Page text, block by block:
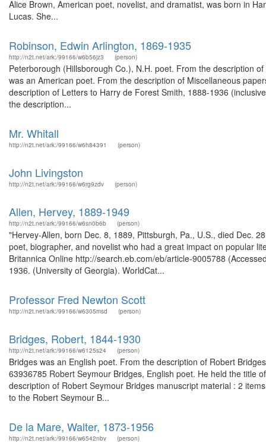
Alice Brown, American poet, novelist, and dramatist, was born in
Lucas. She...
Robinson, Edwin Arlington, 1869-1935
http://n2t.net/ark:/99166/w6b56jz3 (person)
Peterborough (Hillsborough Co.), N.H. poet. From the description
was an American poet. From the description of Miscellaneous
description of Letters to Harry de Forest Smith, 1888-1936
the description...
Mr. Whitall
http://n2t.net/ark:/99166/w6h84391 (person)
John Livingston
http://n2t.net/ark:/99166/w6rg9zdv (person)
Allen, Hervey, 1889-1949
http://n2t.net/ark:/99166/w6sn0b6b (person)
"Hervey-Allen, born Dec. 8, 1889, Pittsburgh, Pa., U.S., died Dec.
poet, biographer, and novelist who had a great impact on popular
Britannica Online http://search.eb.com/eb/article-9005788
1936. (University of Georgia). WorldCat...
Professor Fred Newton Scott
http://n2t.net/ark:/99166/w6305msd (person)
Bridges, Robert, 1844-1930
http://n2t.net/ark:/99166/w6125s24 (person)
Bridges was an English poet. From the description of Robert
63936785 Robert Seymour Bridges, English poet. He held the title
description of Robert Seymour Bridges manuscript material : 2
to the Robert Seymour B...
De la Mare, Walter, 1873-1956
http://n2t.net/ark:/99166/w6542nbv (person)